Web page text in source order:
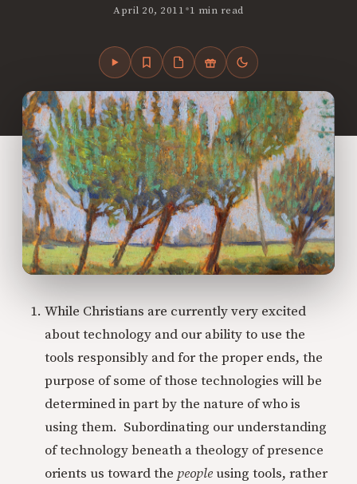
April 20, 2011•1 min read
While Christians are currently very excited
about technology and our ability to use the
tools responsibly and for the proper ends, the
purpose of some of those technologies will be
determined in part by the nature of who is
using them. Subordinating our understanding
of technology beneath a theology of presence
orients us toward the people using tools, rather